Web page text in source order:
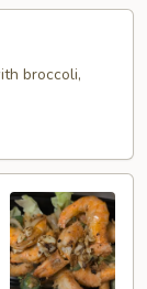
broccoli,